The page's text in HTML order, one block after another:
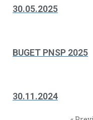
30.05.2025
BUGET PNSP 2025
30.11.2024